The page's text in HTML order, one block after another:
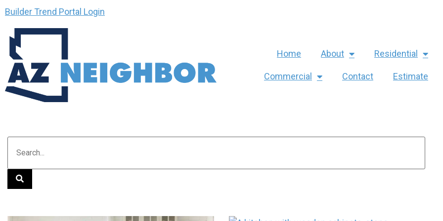
Builder Trend Portal Login
Home About Residential
Commercial Contact Estimate